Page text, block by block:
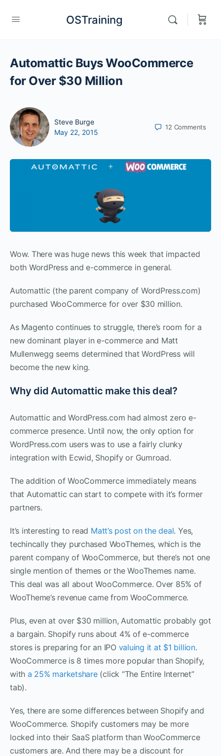
OSTraining
Automattic Buys WooCommerce
for Over $30 Million
Steve Burge
May 22, 2015
12 Comments
Wow. There was huge news this week that impacted
both WordPress and e-commerce in general.
Automattic (the parent company of WordPress.com)
purchased WooCommerce for over $30 million.
As Magento continues to struggle, there’s room for a
new dominant player in e-commerce and Matt
Mullenwegg seems determined that WordPress will
become the new king.
Why did Automattic make this deal?
Automattic and WordPress.com had almost zero e-
commerce presence. Until now, the only option for
WordPress.com users was to use a fairly clunky
integration with Ecwid, Shopify or Gumroad.
The addition of WooCommerce immediately means
that Automattic can start to compete with it’s former
partners.
It’s interesting to read Matt’s post on the deal. Yes,
techincally they purchased WooThemes, which is the
parent company of WooCommerce, but there’s not one
single mention of themes or the WooThemes name.
This deal was all about WooCommerce. Over 85% of
WooTheme’s revenue came from WooCommerce.
Plus, even at over $30 million, Automattic probably got
a bargain. Shopify runs about 4% of e-commerce
stores is preparing for an IPO valuing it at $1 billion.
WooCommerce is 8 times more popular than Shopify,
with a 25% marketshare(click “The Entire Internet”
tab).
Yes, there are some differences between Shopify and
WooCommerce. Shopify customers may be more
locked into their SaaS platform than WooCommerce
customers are. And there may be a discount for